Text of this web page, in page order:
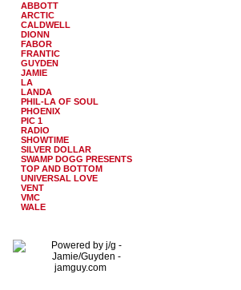
ABBOTT
ARCTIC
CALDWELL
DIONN
FABOR
FRANTIC
GUYDEN
JAMIE
LA
LANDA
PHIL-LA OF SOUL
PHOENIX
PIC 1
RADIO
SHOWTIME
SILVER DOLLAR
SWAMP DOGG PRESENTS
TOP AND BOTTOM
UNIVERSAL LOVE
VENT
VMC
WALE